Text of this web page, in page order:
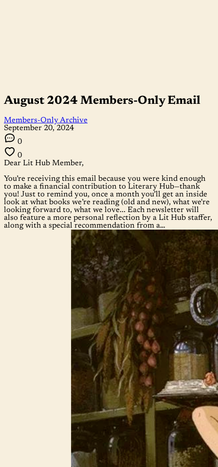
August 2024 Members-Only Email
Members-Only Archive
September 20, 2024
0
0
Dear Lit Hub Member,
You’re receiving this email because you were kind enough
to make a financial contribution to Literary Hub—thank
you! Just to remind you, once a month you’ll get an inside
look at what books we’re reading (old and new), what we're
looking forward to, what we love... Each newsletter will
also feature a more personal reflection by a Lit Hub staffer,
along with a special recommendation from a…